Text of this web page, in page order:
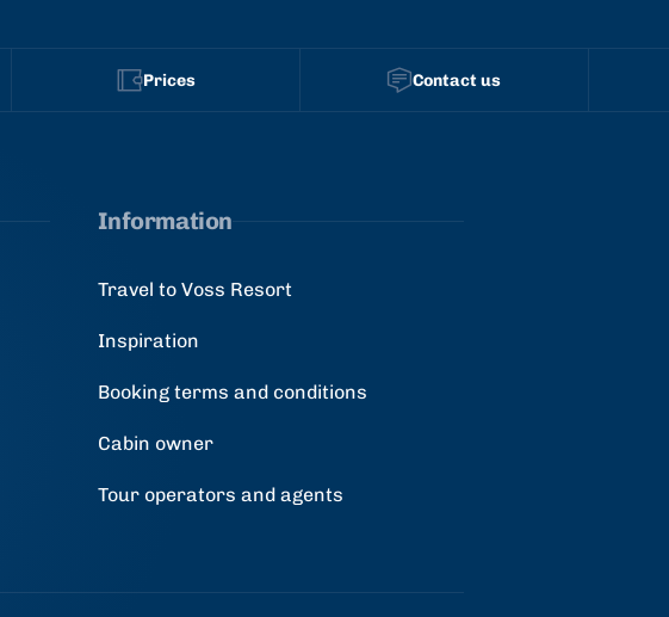
Prices Contact us
Information
Travel to Voss Resort
Inspiration
Booking terms and conditions
Cabin owner
Tour operators and agents